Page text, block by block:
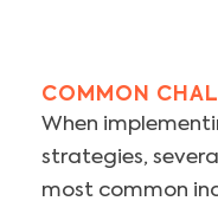
COMMON
When
strategies,
most common